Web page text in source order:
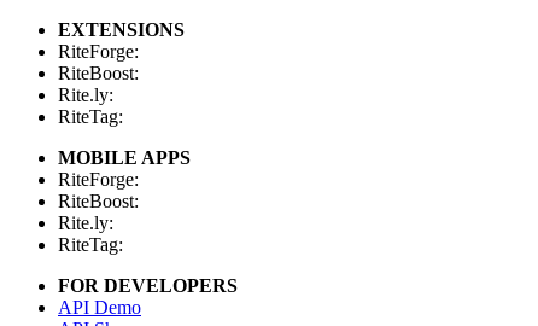
EXTENSIONS
RiteForge:
RiteBoost:
Rite.ly:
RiteTag:
MOBILE APPS
RiteForge:
RiteBoost:
Rite.ly:
RiteTag:
FOR DEVELOPERS
API Demo